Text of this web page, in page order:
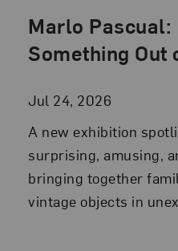
Marlo Pascual:
Something Out
Jul 24, 2026
Posted: Jul 24, 2026
A new exhibition
surprising, amusing,
bringing together
vintage objects in